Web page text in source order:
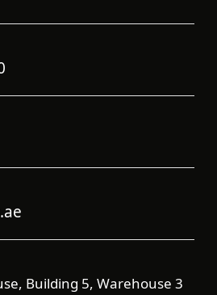
Building 5, Warehouse 3